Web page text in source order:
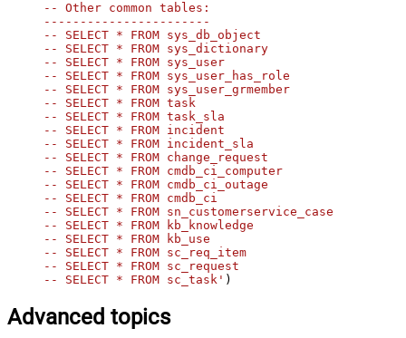
SELECT * FROM OPENQUERY([LS_TO_SERVICENOW_IN_GATEWAY],
-- Other common tables:
-----------------------
-- SELECT * FROM sys_db_object
-- SELECT * FROM sys_dictionary
-- SELECT * FROM sys_user
-- SELECT * FROM sys_user_has_role
-- SELECT * FROM sys_user_grmember
-- SELECT * FROM task
-- SELECT * FROM task_sla
-- SELECT * FROM incident
-- SELECT * FROM incident_sla
-- SELECT * FROM change_request
-- SELECT * FROM cmdb_ci_computer
-- SELECT * FROM cmdb_ci_outage
-- SELECT * FROM cmdb_ci
-- SELECT * FROM sn_customerservice_case
-- SELECT * FROM kb_knowledge
-- SELECT * FROM kb_use
-- SELECT * FROM sc_req_item
-- SELECT * FROM sc_request
-- SELECT * FROM sc_task' )
Advanced topics